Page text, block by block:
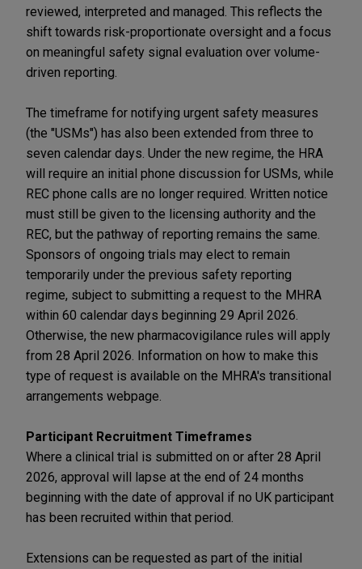
reviewed, interpreted and managed. This reflects the
shift towards risk-proportionate oversight and a focus
on meaningful safety signal evaluation over volume-
driven reporting.
The timeframe for notifying urgent safety measures
(the "USMs") has also been extended from three to
seven calendar days. Under the new regime, the HRA
will require an initial phone discussion for USMs, while
REC phone calls are no longer required. Written notice
must still be given to the licensing authority and the
REC, but the pathway of reporting remains the same.
Sponsors of ongoing trials may elect to remain
temporarily under the previous safety reporting
regime, subject to submitting a request to the MHRA
within 60 calendar days beginning 29 April 2026.
Otherwise, the new pharmacovigilance rules will apply
from 28 April 2026. Information on how to make this
type of request is available on the MHRA's transitional
arrangements webpage.
Participant Recruitment Timeframes
Where a clinical trial is submitted on or after 28 April
2026, approval will lapse at the end of 24 months
beginning with the date of approval if no UK participant
has been recruited within that period.
Extensions can be requested as part of the initial